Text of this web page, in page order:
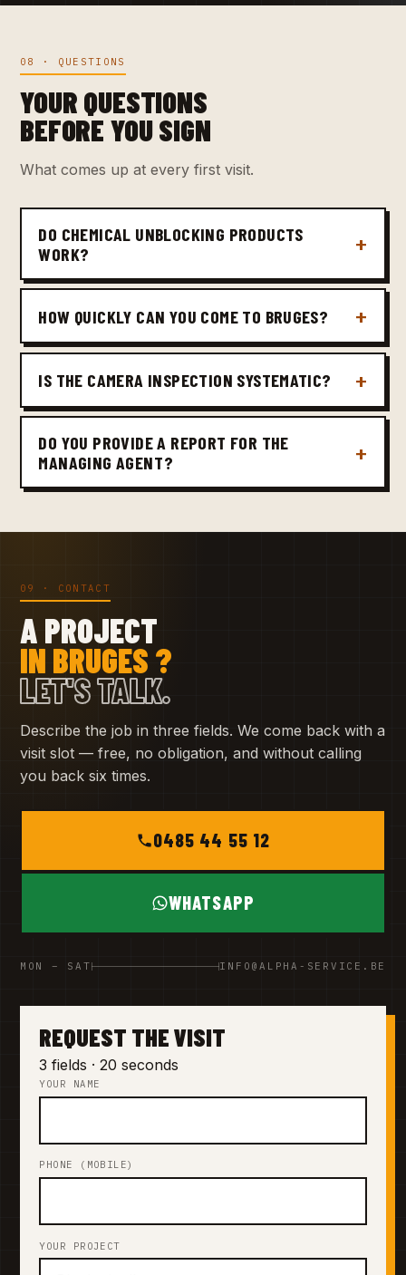
08 · QUESTIONS
YOUR QUESTIONS
BEFORE YOU SIGN
What comes up at every first visit.
DO CHEMICAL UNBLOCKING PRODUCTS
WORK?
HOW QUICKLY CAN YOU COME TO BRUGES?
IS THE CAMERA INSPECTION SYSTEMATIC?
DO YOU PROVIDE A REPORT FOR THE
MANAGING AGENT?
09 · CONTACT
A PROJECT
IN BRUGES ?
LET'S TALK.
Describe the job in three fields. We come back with a
visit slot — free, no obligation, and without calling
you back six times.
0485 44 55 12
WHATSAPP
MON – SAT INFO@ALPHA-SERVICE.BE
REQUEST THE VISIT
3 fields · 20 seconds
YOUR NAME
PHONE (MOBILE)
YOUR PROJECT